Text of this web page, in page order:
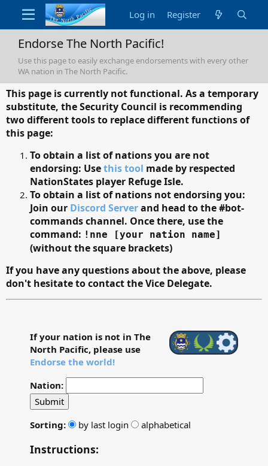
Log in Register
Endorse The North Pacific!
Use this page to easily exchange endorsements with every other
WA nation in The North Pacific.
This page is currently not functional. As a temporary
substitute, the Security Council is recommending
two different tools to replace different functions of
this page:
To obtain a list of nations you are not
endorsing: Usethis tool made by respected
NationStates player Refuge Isle.
To obtain a list of nations not endorsing you:
Join our Discord Serverand head to the #bot-
commands channel. Once there, use the
command: !nne [your nation name]
(without the square brackets)
If you have any questions about the above, please
don't hesitate to contact the Vice Delegate.
If your nation is not in The
North Pacific, please use
Endorse the world!
Nation:
Submit
Sorting:
by last login alphabetical
Instructions: